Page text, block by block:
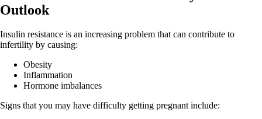
Outlook
Insulin resistance is an increasing problem that can contribute to
infertility by causing:
Obesity
Inflammation
Hormone imbalances
Signs that you may have difficulty getting pregnant include: